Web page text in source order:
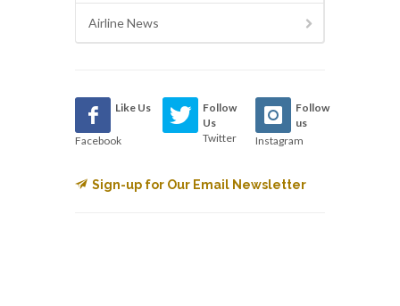
Airline News
Like Us
Facebook
Follow
Us
Twitter
Follow
us
Instagram
Sign-up for Our Email Newsletter